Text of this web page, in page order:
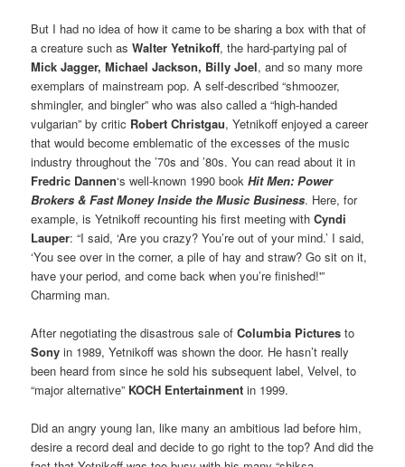
But I had no idea of how it came to be sharing a box with that of
a creature such asWalter Yetnikoff, the hard-partying pal of
Mick Jagger, Michael Jackson, Billy Joel, and so many more
exemplars of mainstream pop. A self-described “shmoozer,
shmingler, and bingler” who was also called a “high-handed
vulgarian” by critic Robert Christgau, Yetnikoff enjoyed a career
that would become emblematic of the excesses of the music
industry throughout the ’70s and ’80s. You can read about it in
Fredric Dannen‘s well-known 1990 bookHit Men: Power
Brokers & Fast Money Inside the Music Business. Here, for
example, is Yetnikoff recounting his first meeting withCyndi
Lauper: “I said, ‘Are you crazy? You’re out of your mind.’ I said,
‘You see over in the corner, a pile of hay and straw? Go sit on it,
have your period, and come back when you’re finished!'”
Charming man.
After negotiating the disastrous sale ofColumbia Pictures to
Sony in 1989, Yetnikoff was shown the door. He hasn’t really
been heard from since he sold his subsequent label, Velvel, to
“major alternative” KOCH Entertainment in 1999.
Did an angry young Ian, like many an ambitious lad before him,
desire a record deal and decide to go right to the top? And did the